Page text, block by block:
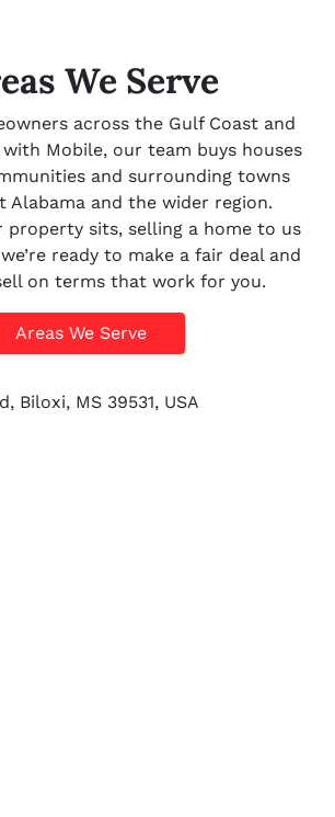
We Serve
across the Gulf Coast and
with Mobile, our team buys houses
and surrounding towns
Alabama and the wider region.
property sits, selling a home to us
ready to make a fair deal and
on terms that work for you.
Areas We Serve